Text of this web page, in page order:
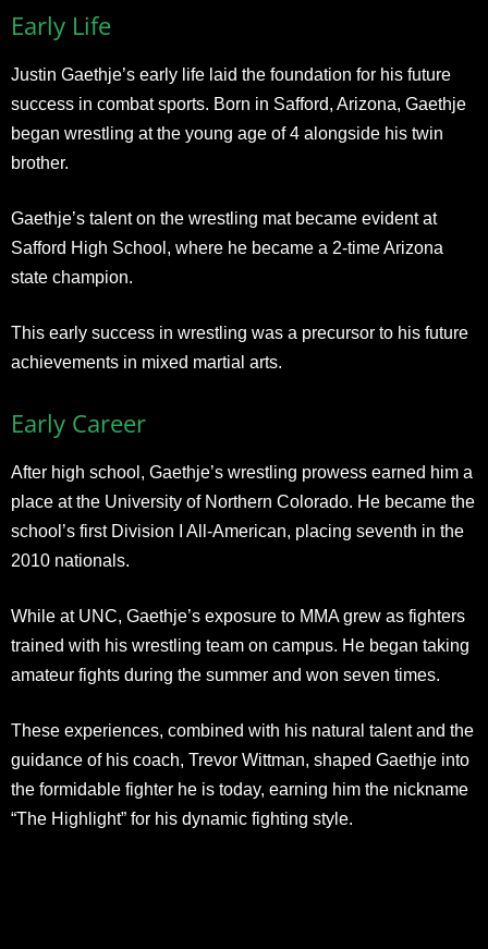
Early Life
Justin Gaethje’s early life laid the foundation for his future
success in combat sports. Born in Safford, Arizona, Gaethje
began wrestling at the young age of 4 alongside his twin
brother.
Gaethje’s talent on the wrestling mat became evident at
Safford High School, where he became a 2-time Arizona
state champion.
This early success in wrestling was a precursor to his future
achievements in mixed martial arts.
Early Career
After high school, Gaethje’s wrestling prowess earned him a
place at the University of Northern Colorado. He became the
school’s first Division I All-American, placing seventh in the
2010 nationals.
While at UNC, Gaethje’s exposure to MMA grew as fighters
trained with his wrestling team on campus. He began taking
amateur fights during the summer and won seven times.
These experiences, combined with his natural talent and the
guidance of his coach, Trevor Wittman, shaped Gaethje into
the formidable fighter he is today, earning him the nickname
“The Highlight” for his dynamic fighting style.